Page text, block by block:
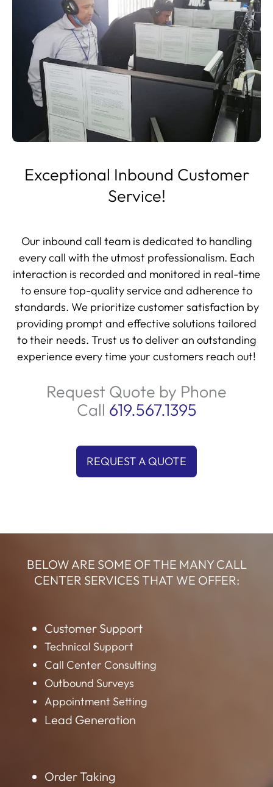
Exceptional Inbound Customer
Service!
Our inbound call team is dedicated to handling
every call with the utmost professionalism. Each
interaction is recorded and monitored in real-time
to ensure top-quality service and adherence to
standards. We prioritize customer satisfaction by
providing prompt and effective solutions tailored
to their needs. Trust us to deliver an outstanding
experience every time your customers reach out!
Request Quote by Phone
Call 619.567.1395
REQUEST A QUOTE
BELOW ARE SOME OF THE MANY CALL
CENTER SERVICES THAT WE OFFER:
Customer Support
Technical Support
Call Center Consulting
Outbound Surveys
Appointment Setting
Lead Generation
Order Taking